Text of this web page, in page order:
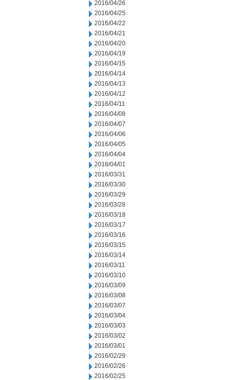
2016/04/26
2016/04/25
2016/04/22
2016/04/21
2016/04/20
2016/04/19
2016/04/15
2016/04/14
2016/04/13
2016/04/12
2016/04/11
2016/04/08
2016/04/07
2016/04/06
2016/04/05
2016/04/04
2016/04/01
2016/03/31
2016/03/30
2016/03/29
2016/03/28
2016/03/18
2016/03/17
2016/03/16
2016/03/15
2016/03/14
2016/03/11
2016/03/10
2016/03/09
2016/03/08
2016/03/07
2016/03/04
2016/03/03
2016/03/02
2016/03/01
2016/02/29
2016/02/26
2016/02/25